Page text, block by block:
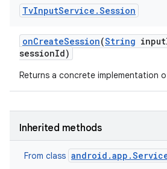
TvInputService .Session
onCreateSession(String input
sessionId)
Returns a concrete implementation
Inherited methods
From class